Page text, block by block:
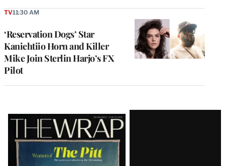
‘Reservation Dogs’ Star
Kaniehtiio Horn and Killer
Mike Join Sterlin Harjo’s FX
Pilot
TV11:30 AM
Latest
Magazine
Issue